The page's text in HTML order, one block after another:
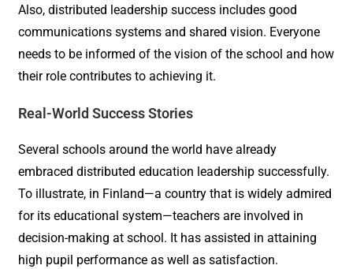
Also, distributed leadership success includes good
communications systems and shared vision. Everyone
needs to be informed of the vision of the school and how
their role contributes to achieving it.
Real-World Success Stories
Several schools around the world have already
embraced distributed education leadership successfully.
To illustrate, in Finland—a country that is widely admired
for its educational system—teachers are involved in
decision-making at school. It has assisted in attaining
high pupil performance as well as satisfaction.